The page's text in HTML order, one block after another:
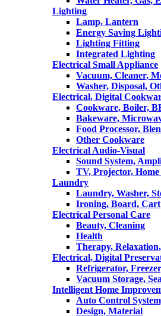
Lighting
Lamp, Lantern
Energy Saving
Lighting Fitting
Integrated Lighting
Electrical Small Appliance
Vacuum, Cleaner,
Washer, Disposal,
Electrical, Digital
Cookware, Boiler,
Bakeware,
Food Processor,
Other Cookware
Electrical Audio-Visual
Sound System,
TV, Projector, Home
Laundry
Laundry, Washer,
Ironing, Board, Cart
Electrical Personal Care
Beauty, Cleaning
Health
Therapy,
Electrical, Digital
Refrigerator,
Vacuum Storage,
Intelligent Home
Auto Control
Design, Material